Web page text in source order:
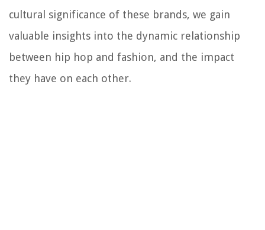
cultural significance of these brands, we gain
valuable insights into the dynamic relationship
between hip hop and fashion, and the impact
they have on each other.